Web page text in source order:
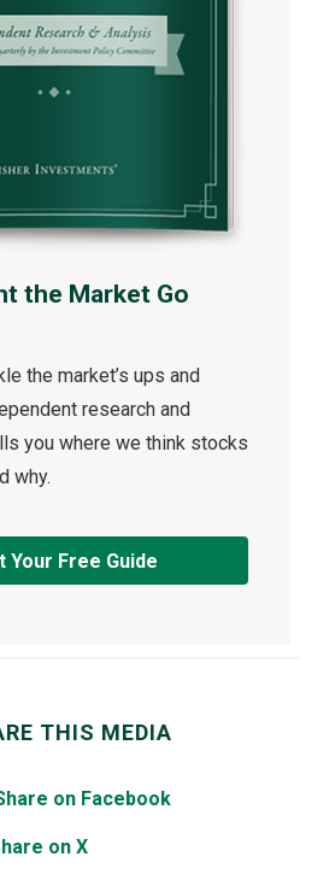
the Market Go
the market’s ups and
research and
you where we think stocks
why.
Your Free Guide
THIS MEDIA
on Facebook
on X